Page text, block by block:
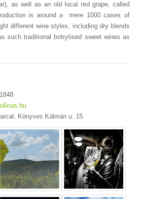
as well as an old local red grape, called
is around a mere 1000 cases of
different wine styles, including dry blends
such traditional botrytised sweet wines as
Könyves Kálmán u. 15